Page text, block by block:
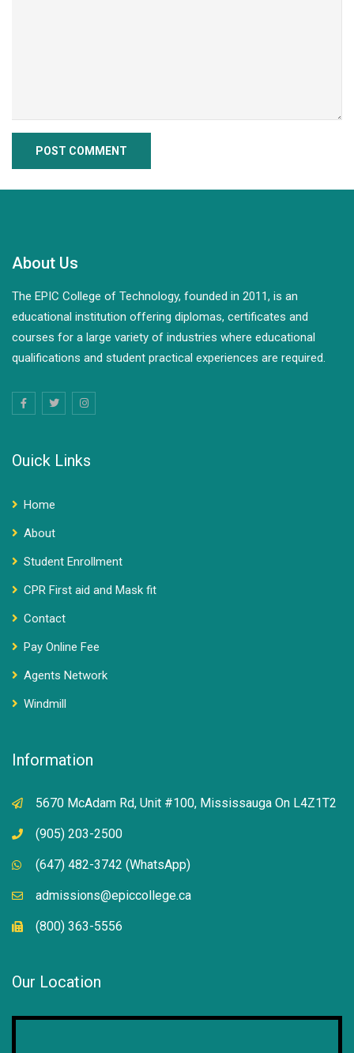
About Us
The EPIC College of Technology, founded in 2011, is an
educational institution offering diplomas, certificates and
courses for a large variety of industries where educational
qualifications and student practical experiences are required.
Ouick Links
Home
About
Student Enrollment
CPR First aid and Mask fit
Contact
Pay Online Fee
Agents Network
Windmill
Information
5670 McAdam Rd, Unit #100, Mississauga On L4Z1T2
(905) 203-2500
(647) 482-3742 (WhatsApp)
admissions@epiccollege.ca
(800) 363-5556
Our Location